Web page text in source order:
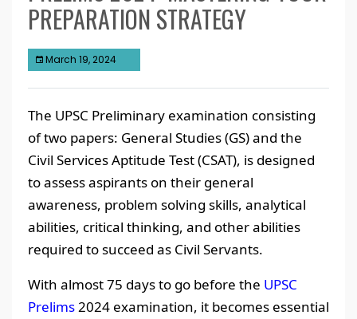
PREPARATION STRATEGY
March 19, 2024
The UPSC Preliminary examination consisting
of two papers: General Studies (GS) and the
Civil Services Aptitude Test (CSAT), is designed
to assess aspirants on their general
awareness, problem solving skills, analytical
abilities, critical thinking, and other abilities
required to succeed as Civil Servants.
With almost 75 days to go before the UPSC
Prelims2024 examination, it becomes essential